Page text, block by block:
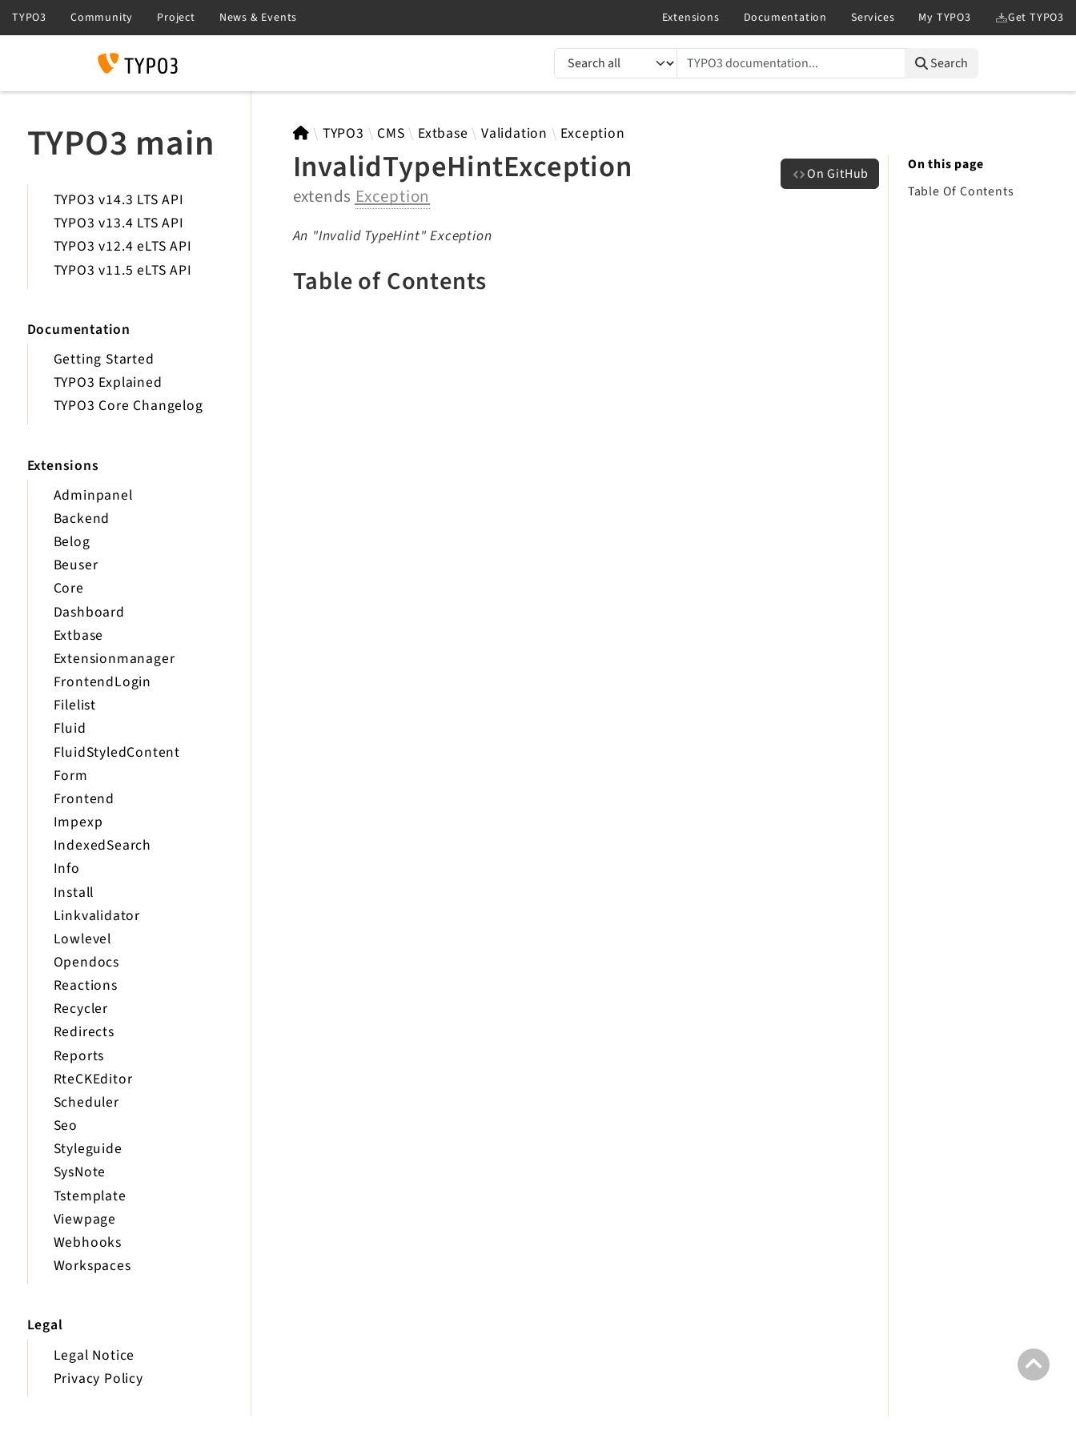
TYPO3 documentation... Search
TYPO3 main
TYPO3 v14.3 LTS API
TYPO3 v13.4 LTS API
TYPO3 v12.4 eLTS API
TYPO3 v11.5 eLTS API
Documentation
Getting Started
TYPO3 Explained
TYPO3 Core Changelog
Extensions
Adminpanel
Backend
Belog
Beuser
Core
Dashboard
Extbase
Extensionmanager
FrontendLogin
Filelist
Fluid
FluidStyledContent
Form
Frontend
Impexp
IndexedSearch
Info
Install
Linkvalidator
Lowlevel
Opendocs
Reactions
Recycler
Redirects
Reports
RteCKEditor
Scheduler
Seo
Styleguide
SysNote
Tstemplate
Viewpage
Webhooks
Workspaces
Legal
Legal Notice
Privacy Policy
TYPO3 CMS Extbase Validation Exception
InvalidTypeHintException
extends Exception
On GitHub
An "Invalid TypeHint" Exception
Table of Contents
On this page
Table Of Contents